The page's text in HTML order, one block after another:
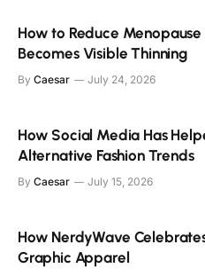
How to Reduce
Becomes Visible Thinning
By Caesar July 24, 2026
How Social Media Has
Alternative Fashion Trends
By Caesar July 15, 2026
How NerdyWave
Graphic Apparel